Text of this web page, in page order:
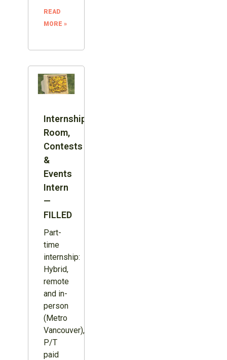
READ
MORE »
Internship:
Room,
Contests
&
Events
Intern
—
FILLED
Part-
time
internship:
Hybrid,
remote
and in-
person
(Metro
Vancouver),
P/T
paid